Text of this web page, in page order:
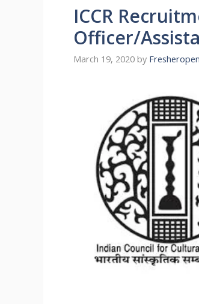
ICCR
Officer/
March 19, 2020 by